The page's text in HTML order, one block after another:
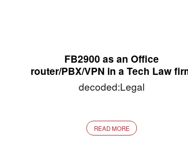
FB2900 as an Office
router/PBX/VPN in a Tech Law
decoded:Legal
READ MORE